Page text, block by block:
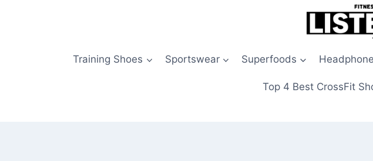
Training Shoes
Sportswear Superfoods
Top 4 Best CrossFit